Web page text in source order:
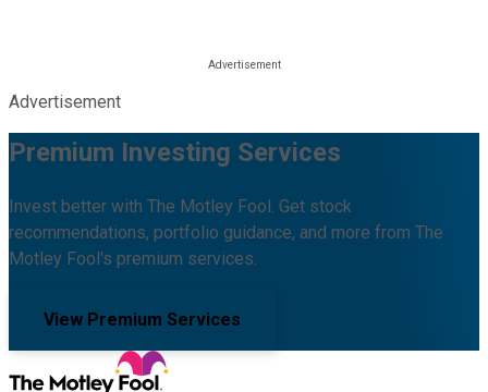
Advertisement
Premium Investing Services
Invest better with The Motley Fool. Get stock
recommendations, portfolio guidance, and more from The
Motley Fool's premium services.
View Premium Services